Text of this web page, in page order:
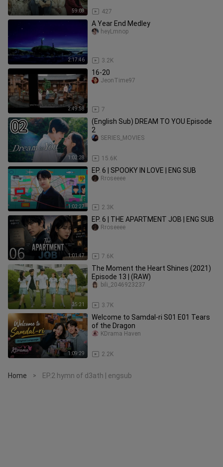
59:03 427
2:17:46
A Year End Medley
3.2K
heyLmnop
2:49:58
16-20
7
JeonTime97
1:02:28
(English Sub) DREAM TO YOU Episode
2
15.6K
SERIES_MOVIES
1:02:27
EP. 6 | SPOOKY IN LOVE | ENG SUB
2.3K
Rroseeee
1:01:47
EP. 6 | THE APARTMENT JOB | ENG SUB
7.6K
Rroseeee
25:21
The Moment the Heart Shines (2021)
Episode 13 | (RAW)
3.7K
bili_2046923237
1:09:29
Welcome to Samdal-ri S01 E01 Tears
of the Dragon
2.2K
KDrama Haven
Home > EP.2 hymn of d3ath | engsub